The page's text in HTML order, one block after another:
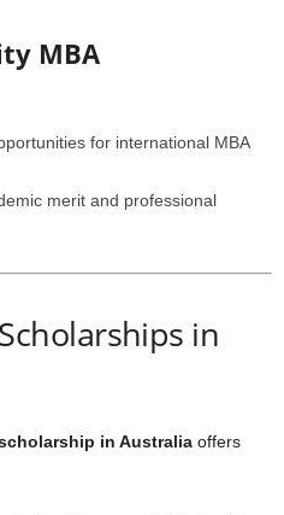
MBA
for international MBA
merit and professional
in
in Australia offers